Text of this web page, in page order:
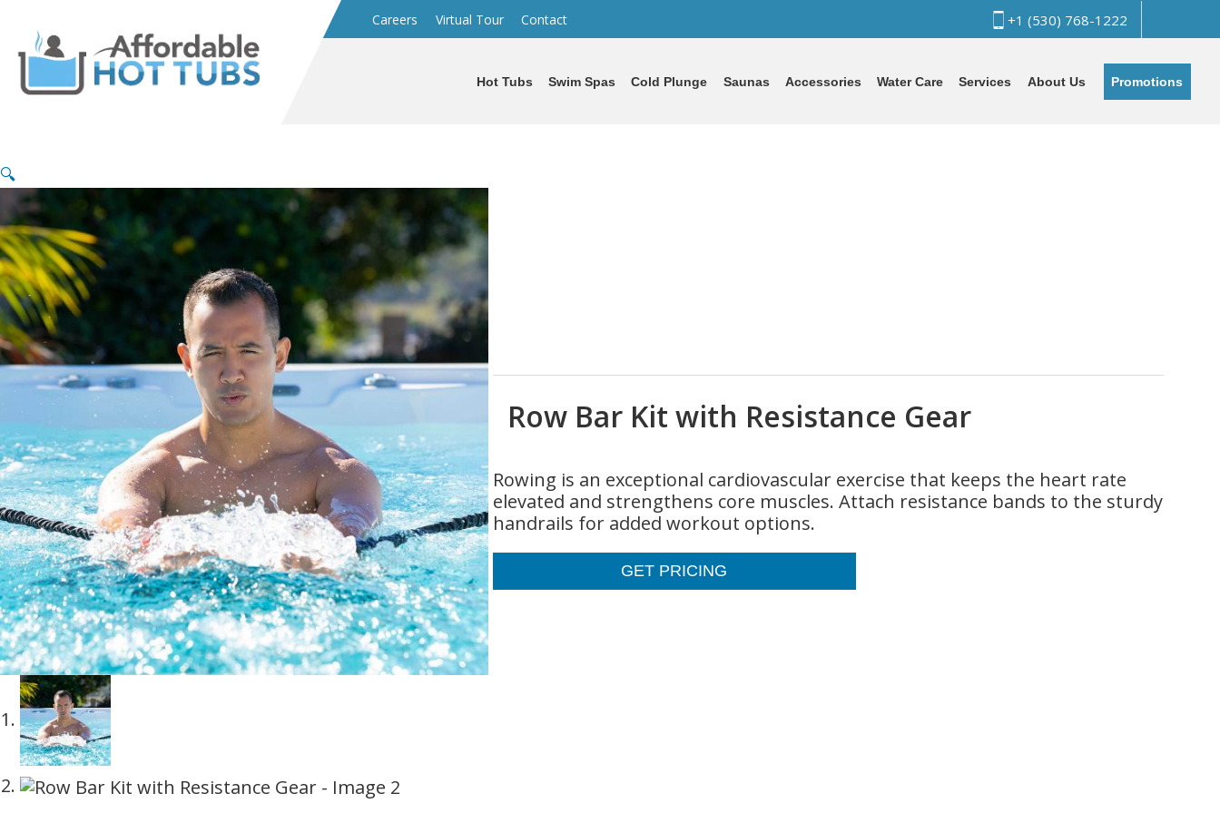
Careers Virtual Tour Contact +1 (530) 768-1222
Hot Tubs Swim Spas Cold Plunge Saunas Accessories Water Care Services About Us Promotions
🔍
Row Bar Kit with Resistance Gear
Rowing is an exceptional cardiovascular exercise that keeps the heart rate
elevated and strengthens core muscles. Attach resistance bands to the sturdy
handrails for added workout options.
GET PRICING